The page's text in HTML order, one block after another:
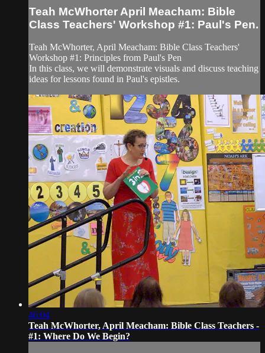
Teah McWhorter April Meacham: Bible
Class Teachers' Workshop #1: Paul's Pen.
Teah McWhorter, April Meacham: ​Bible Class Teachers'
Workshop #1: Principles from Paul's Pen
In this class, we will demonstrate visuals and discuss teaching
ideas for lessons found in Paul's epistles.
46:04
Teah McWhorter, April Meacham: Bible Class Teachers -
#1: Where Do We Begin?